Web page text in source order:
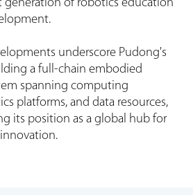
of robotics education
underscore Pudong's
a full-chain embodied
spanning computing
platforms, and data resources,
its position as a global hub for